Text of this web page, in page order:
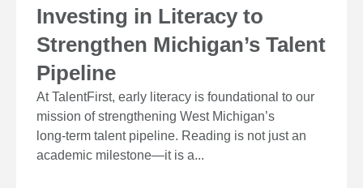
Investing in Literacy to
Strengthen Michigan’s Talent
Pipeline
At TalentFirst, early literacy is foundational to our
mission of strengthening West Michigan’s
long‑term talent pipeline. Reading is not just an
academic milestone—it is a...